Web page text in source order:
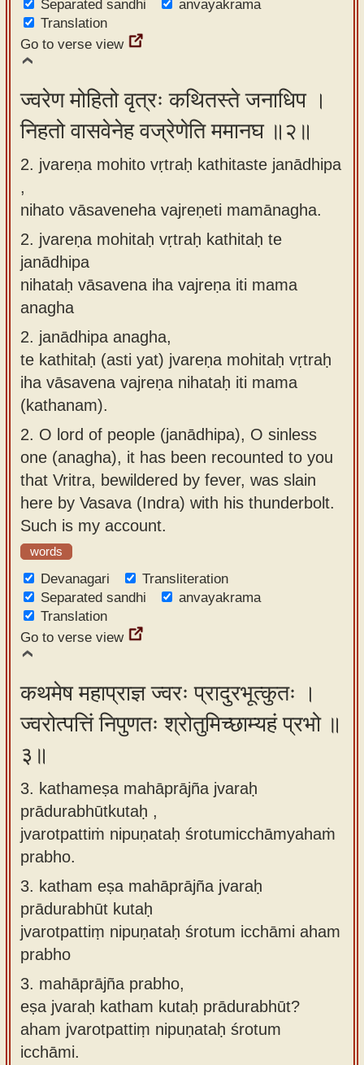
app
About
Sanskrit
typing
tool
Separated sandhi
anvayakrama
Translation
Go to verse view
ज्वरेण मोहितो वृत्रः कथितस्ते जनाधिप ।
निहतो वासवेनेह वज्रेणेति ममानघ ॥२॥
2. jvareṇa mohito vṛtraḥ kathitaste janādhipa
,
nihato vāsaveneha vajreṇeti mamānagha.
2. jvareṇa mohitaḥ vṛtraḥ kathitaḥ te
janādhipa
nihataḥ vāsavena iha vajreṇa iti mama
anagha
2. janādhipa anagha,
te kathitaḥ (asti yat) jvareṇa mohitaḥ vṛtraḥ
iha vāsavena vajreṇa nihataḥ iti mama
(kathanam).
2. O lord of people (janādhipa), O sinless
one (anagha), it has been recounted to you
that Vritra, bewildered by fever, was slain
here by Vasava (Indra) with his thunderbolt.
Such is my account.
words
Devanagari
Transliteration
Separated sandhi
anvayakrama
Translation
Go to verse view
कथमेष महाप्राज्ञ ज्वरः प्रादुरभूत्कुतः ।
ज्वरोत्पत्तिं निपुणतः श्रोतुमिच्छाम्यहं प्रभो ॥
३॥
3. kathameṣa mahāprājña jvaraḥ
prādurabhūtkutaḥ ,
jvarotpattiṁ nipuṇataḥ śrotumicchāmyahaṁ
prabho.
3. katham eṣa mahāprājña jvaraḥ
prādurabhūt kutaḥ
jvarotpattiṃ nipuṇataḥ śrotum icchāmi aham
prabho
3. mahāprājña prabho,
eṣa jvaraḥ katham kutaḥ prādurabhūt?
aham jvarotpattiṃ nipuṇataḥ śrotum
icchāmi.